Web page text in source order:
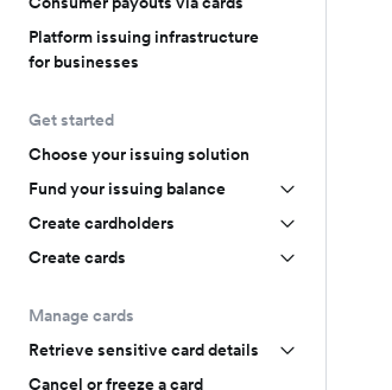
Platform issuing infrastructure
for businesses
Get started
Choose your issuing solution
Fund your issuing balance
Create cardholders
Create cards
Manage cards
Retrieve sensitive card details
Cancel or freeze a card